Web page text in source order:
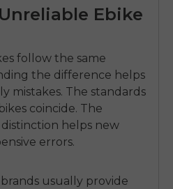
Ebike
follow the same
the difference helps
mistakes. The standards
coincide. The
helps new
errors.
usually provide